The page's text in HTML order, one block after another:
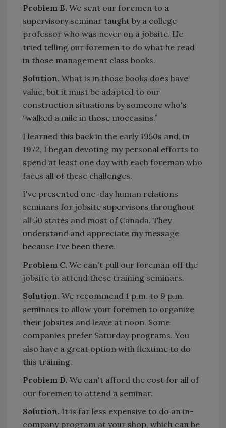
Problem B. We sent our foremen to a
supervisory seminar taught by a college
professor who was never on a jobsite. He
tried telling our foremen to do what he read
in those management class books.
Solution. What is in those books does have
value, but it must be adapted to our
construction situations by someone who's
“walked a mile in those moccasins.”
I learned this back in the early 1950s and, in
1972, I began devoting my personal efforts to
spend at least one day with each foreman who
faces all of these challenges.
I've presented one-day human relations
seminars for jobsite supervisors throughout
all 50 states and most of Canada. They
understand and appreciate my message
because I've been there.
Problem C. We can't pull our foreman off the
jobsite to attend these training seminars.
Solution. We recommend 1 p.m. to 9 p.m.
seminars to allow your foremen to organize
their jobsites and leave at noon. Some
companies prefer Saturday programs. You
also have a great option with flextime to do
this training.
Problem D. We can't afford the cost for all of
our foremen to attend a seminar.
Solution. It is far less expensive to do an in-
company program at your shop, which can be